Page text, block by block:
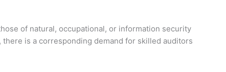
of natural, occupational, or information security
is a corresponding demand for skilled auditors